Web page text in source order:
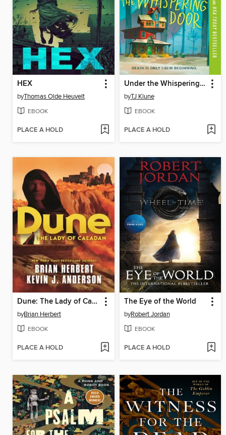
HEX
byThomas Olde Heuvelt
EBOOK
PLACE A HOLD
Under the Whispering Door
byTJ Klune
EBOOK
PLACE A HOLD
Dune: The Lady of Caladan
byBrian Herbert
EBOOK
PLACE A HOLD
The Eye of the World
byRobert Jordan
EBOOK
PLACE A HOLD